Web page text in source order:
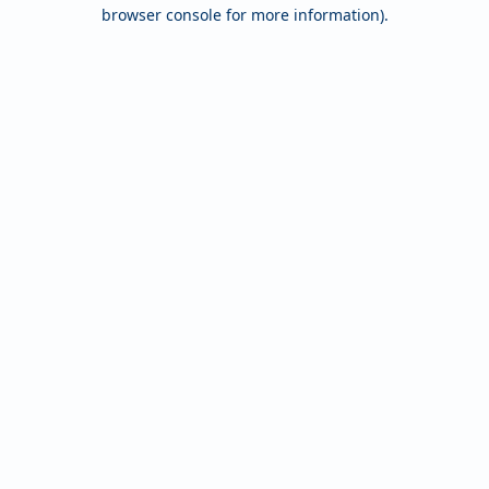
browser console for more information).